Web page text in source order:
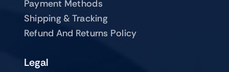
Payment Methods
Shipping & Tracking
Refund And Returns Policy
Legal